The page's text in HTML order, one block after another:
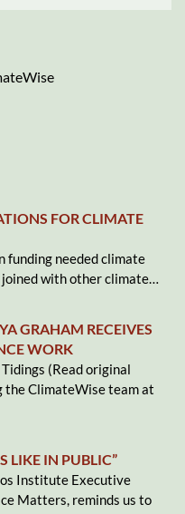
FOR CLIMATE
funding needed climate
with other climate…
GRAHAM RECEIVES
WORK
(Read original
ClimateWise team at
LIKE IN PUBLIC”
Institute Executive
Matters, reminds us to